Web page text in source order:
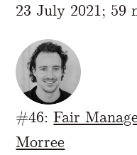
23 July 2021; 59
#46:Fair
Morree